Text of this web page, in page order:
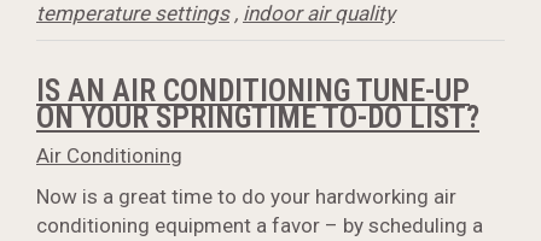
temperature settings, indoor air quality
IS AN AIR CONDITIONING TUNE-UP
ON YOUR SPRINGTIME TO-DO LIST?
Air Conditioning
Now is a great time to do your hardworking air
conditioning equipment a favor – by scheduling a